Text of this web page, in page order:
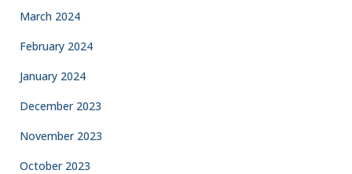
March 2024
February 2024
January 2024
December 2023
November 2023
October 2023